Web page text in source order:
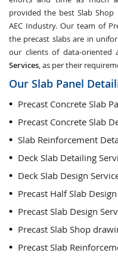
provided the best Slab Shop
AEC Industry. Our team of
the precast slabs are in
our clients of data-oriented
Services, as per their
Our Slab Panel
Precast Concrete Slab
Precast Concrete Slab
Slab Reinforcement
Deck Slab Detailing
Deck Slab Design
Precast Half Slab Design
Precast Slab Design
Precast Slab Shop
Precast Slab